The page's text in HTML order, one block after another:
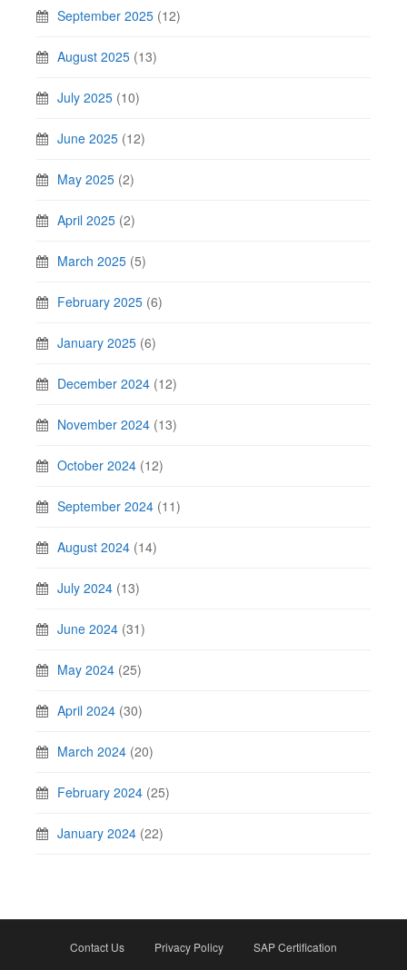
September 2025 (12)
August 2025 (13)
July 2025 (10)
June 2025 (12)
May 2025 (2)
April 2025 (2)
March 2025 (5)
February 2025 (6)
January 2025 (6)
December 2024 (12)
November 2024 (13)
October 2024 (12)
September 2024 (11)
August 2024 (14)
July 2024 (13)
June 2024 (31)
May 2024 (25)
April 2024 (30)
March 2024 (20)
February 2024 (25)
January 2024 (22)
Contact Us Privacy Policy SAP Certification